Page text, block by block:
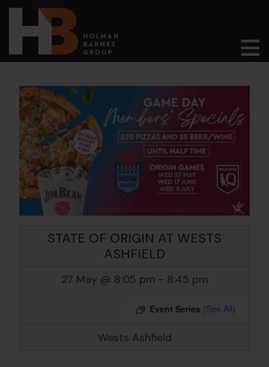
Main Navigation
STATE OF ORIGIN AT WESTS
ASHFIELD
27 May @ 8:05 pm - 8:45 pm
Event Series (See All)
Wests Ashfield